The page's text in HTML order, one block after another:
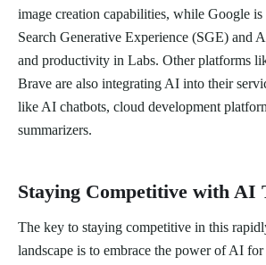
image creation capabilities, while Google
Search Generative Experience (SGE) and
and productivity in Labs. Other platforms
Brave are also integrating AI into their
like AI chatbots, cloud development
summarizers.
Staying Competitive with AI
The key to staying competitive in this
landscape is to embrace the power of AI